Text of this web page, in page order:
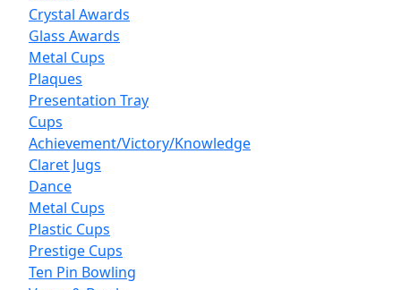
Crystal Awards
Glass Awards
Metal Cups
Plaques
Presentation Tray
Cups
Achievement/Victory/Knowledge
Claret Jugs
Dance
Metal Cups
Plastic Cups
Prestige Cups
Ten Pin Bowling